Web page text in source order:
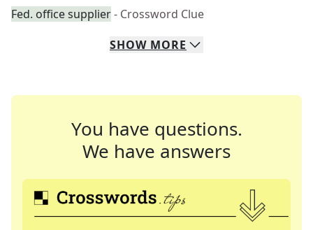
Fed. office supplier- Crossword Clue
SHOW MORE
You have questions.
We have answers